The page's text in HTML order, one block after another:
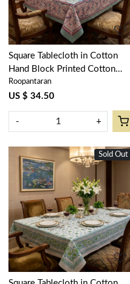
Square Tablecloth in Cotton
Hand Block Printed Cotton
Tablecloth 180x180 cms | Naya
Gulab Gud 106799
Roopantaran
US $ 34.50
- +
New
Sold Out
Loading...